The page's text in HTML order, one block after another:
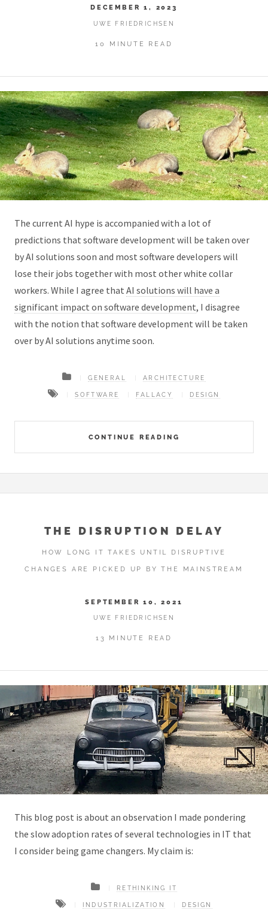
DECEMBER 1, 2023
UWE FRIEDRICHSEN
10 MINUTE READ
The current AI hype is accompanied with a lot of
predictions that software development will be taken over
by AI solutions soon and most software developers will
lose their jobs together with most other white collar
workers. While I agree that AI solutions will have a
significant impact on software development, I disagree
with the notion that software development will be taken
over by AI solutions anytime soon.
CONTINUE READING
GENERAL ARCHITECTURE
SOFTWARE FALLACY DESIGN
THE DISRUPTION DELAY
HOW LONG IT TAKES UNTIL DISRUPTIVE
CHANGES ARE PICKED UP BY THE MAINSTREAM
SEPTEMBER 10, 2021
UWE FRIEDRICHSEN
13 MINUTE READ
This blog post is about an observation I made pondering
the slow adoption rates of several technologies in IT that
I consider being game changers. My claim is:
RETHINKING IT
INDUSTRIALIZATION DESIGN